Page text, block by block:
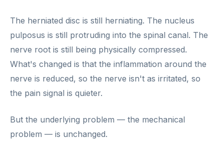
The herniated disc is still herniating. The nucleus
pulposus is still protruding into the spinal canal. The
nerve root is still being physically compressed.
What's changed is that the inflammation around the
nerve is reduced, so the nerve isn't as irritated, so
the pain signal is quieter.
But the underlying problem — the mechanical
problem — is unchanged.